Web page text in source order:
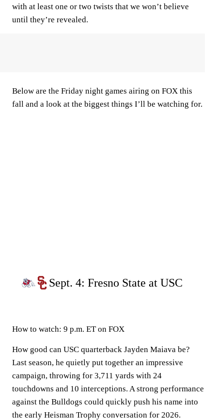
with at least one or two twists that we won’t believe
until they’re revealed.
Below are the Friday night games airing on FOX this
fall and a look at the biggest things I’ll be watching for.
Sept. 4: Fresno State at USC
How to watch: 9 p.m. ET on FOX
How good can USC quarterback Jayden Maiava be?
Last season, he quietly put together an impressive
campaign, throwing for 3,711 yards with 24
touchdowns and 10 interceptions. A strong performance
against the Bulldogs could quickly push his name into
the early Heisman Trophy conversation for 2026.